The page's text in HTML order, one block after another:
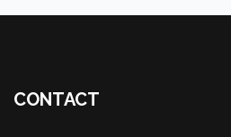
CONTACT